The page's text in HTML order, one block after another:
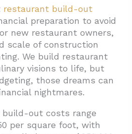
Out?
and Leasehold
and Equipment
Fund
restaurant build-out
preparation to avoid
new restaurant owners,
scale of construction
We build restaurant
visions to life, but
those dreams can
nightmares.
build-out costs range
per square foot, with